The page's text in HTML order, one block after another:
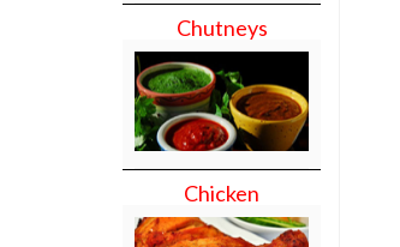
Chutneys
Chicken